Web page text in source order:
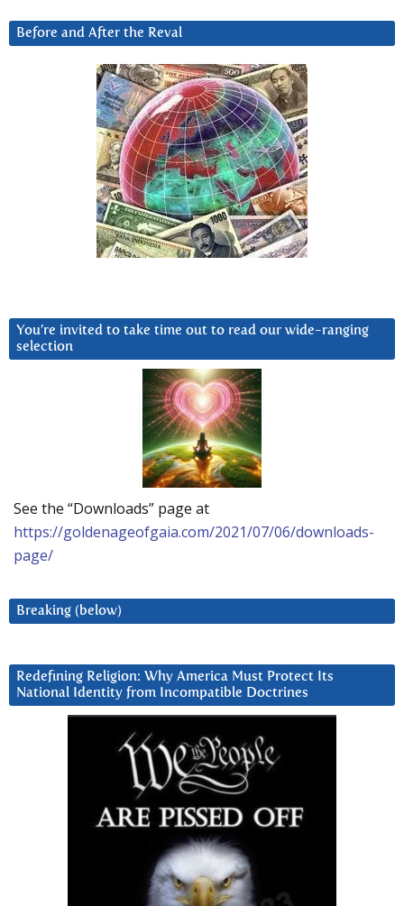
Before and After the Reval
You’re invited to take time out to read our wide-ranging
selection
See the “Downloads” page at
https://goldenageofgaia.com/2021/07/06/downloads-
page/
Breaking (below)
Redefining Religion: Why America Must Protect Its
National Identity from Incompatible Doctrines